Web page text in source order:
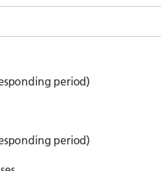
period)
period)